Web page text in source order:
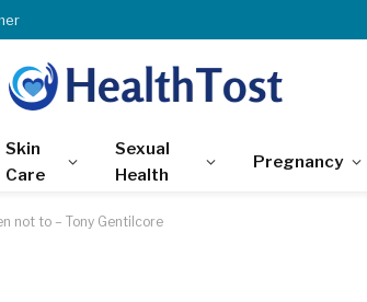
Skin
Care
Sexual
Health
Pregnancy
not to – Tony Gentilcore